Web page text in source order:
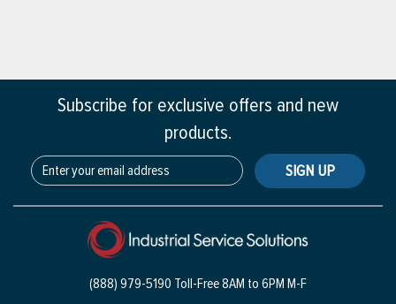
Subscribe for exclusive offers and new
products.
SIGN UP
(888) 979-5190 Toll-Free8AM to 6PM M-F